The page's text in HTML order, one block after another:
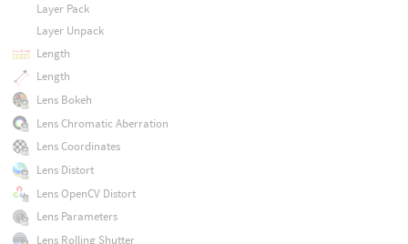
Layer Pack
Layer Unpack
Length
Length
Lens Bokeh
Lens Chromatic Aberration
Lens Coordinates
Lens Distort
Lens OpenCV Distort
Lens Parameters
Lens Rolling Shutter